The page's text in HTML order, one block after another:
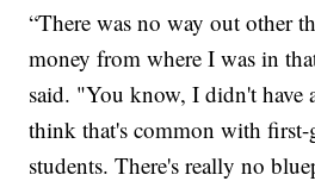
“There was no way out other
money from where I was in
said. "You know, I didn't have
think that's common with first-
students. There's really no